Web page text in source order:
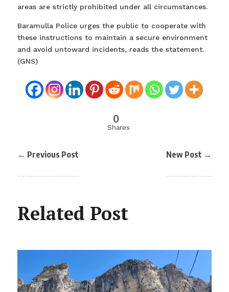
areas are strictly prohibited under all circumstances.
Baramulla Police urges the public to cooperate with
these instructions to maintain a secure environment
and avoid untoward incidents, reads the statement.
(GNS)
0
Shares
← Previous Post New Post →
Related Post